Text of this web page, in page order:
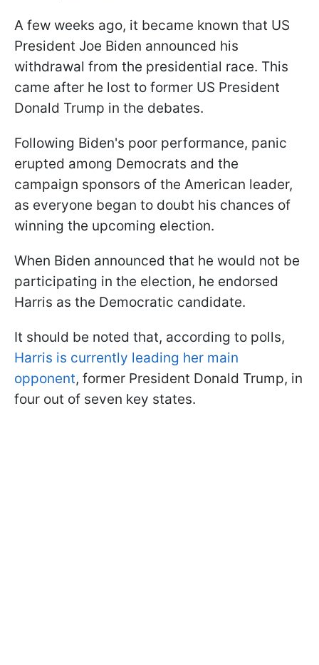
A few weeks ago, it became known that US
President Joe Biden announced his
withdrawal from the presidential race. This
came after he lost to former US President
Donald Trump in the debates.
Following Biden's poor performance, panic
erupted among Democrats and the
campaign sponsors of the American leader,
as everyone began to doubt his chances of
winning the upcoming election.
When Biden announced that he would not be
participating in the election, he endorsed
Harris as the Democratic candidate.
It should be noted that, according to polls,
Harris is currently leading her main
opponent, former President Donald Trump, in
four out of seven key states.